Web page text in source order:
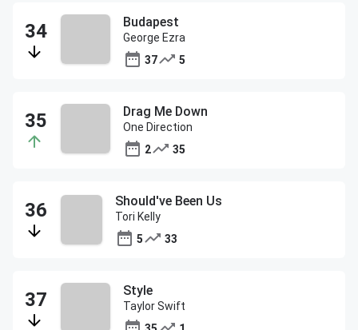
Budapest
George Ezra
37
5
Drag Me Down
One Direction
2
35
Should've Been Us
Tori Kelly
5
33
Style
Taylor Swift